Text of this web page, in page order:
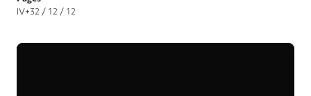
IV+32 / 12 / 12